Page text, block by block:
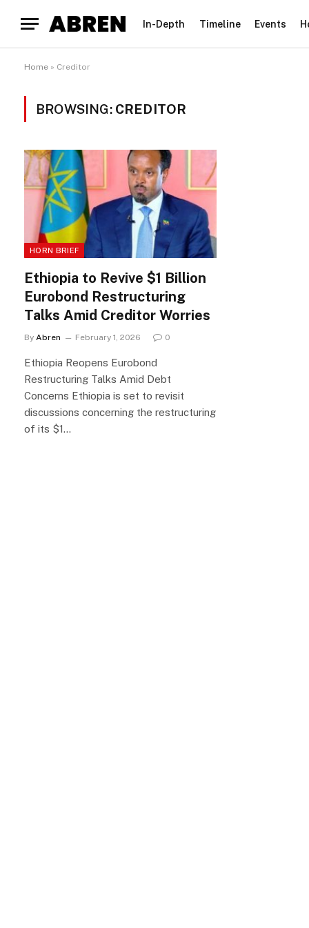
In-Depth Timeline Events
Home » Creditor
BROWSING: CREDITOR
HORN BRIEF
Ethiopia to Revive $1 Billion
Eurobond Restructuring
Talks Amid Creditor Worries
By Abren February 1, 2026 0
Ethiopia Reopens Eurobond
Restructuring Talks Amid Debt
Concerns Ethiopia is set to revisit
discussions concerning the restructuring
of its $1…